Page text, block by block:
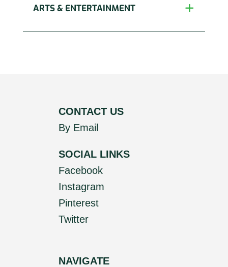
ARTS & ENTERTAINMENT
CONTACT US
By Email
SOCIAL LINKS
Facebook
Instagram
Pinterest
Twitter
NAVIGATE